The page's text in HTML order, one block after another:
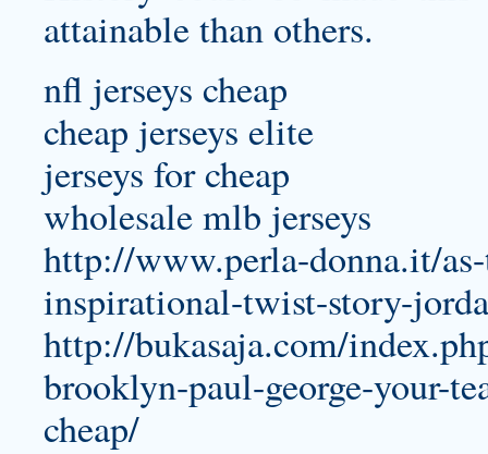
attainable than others.
nfl jerseys cheap
cheap jerseys elite
jerseys for cheap
wholesale mlb jerseys
http://www.perla-donna.it/
inspirational-twist-story-
http://bukasaja.com/
brooklyn-paul-george-your-
cheap/